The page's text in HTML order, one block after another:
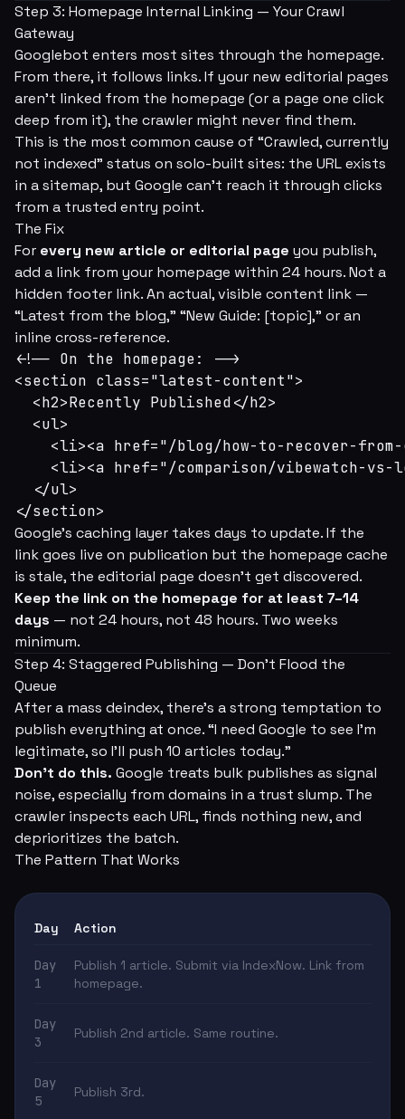
Step 3: Homepage Internal Linking — Your Crawl
Gateway
Googlebot enters most sites through the homepage.
From there, it follows links. If your new editorial pages
aren't linked from the homepage (or a page one click
deep from it), the crawler might never find them.
This is the most common cause of “Crawled, currently
not indexed” status on solo-built sites: the URL exists
in a sitemap, but Google can't reach it through clicks
from a trusted entry point.
The Fix
For every new article or editorial page you publish,
add a link from your homepage within 24 hours. Not a
hidden footer link. An actual, visible content link —
“Latest from the blog,” “New Guide: [topic],” or an
inline cross-reference.
<!-- On the homepage: -->
<section class="latest-content">
  <h2>Recently Published</h2>
  <ul>
<li><a href="/blog/how-to-recover-
<li><a href="/comparison/vibewatch-
  </ul>
</section>
Google's caching layer takes days to update. If the
link goes live on publication but the homepage cache
is stale, the editorial page doesn't get discovered.
Keep the link on the homepage for at least 7–14
days — not 24 hours, not 48 hours. Two weeks
minimum.
Step 4: Staggered Publishing — Don't Flood the
Queue
After a mass deindex, there's a strong temptation to
publish everything at once. “I need Google to see I'm
legitimate, so I'll push 10 articles today.”
Don't do this. Google treats bulk publishes as signal
noise, especially from domains in a trust slump. The
crawler inspects each URL, finds nothing new, and
deprioritizes the batch.
The Pattern That Works
Day Action
Day
1
Publish 1 article. Submit via IndexNow. Link from
homepage.
Day
3
Publish 2nd article. Same routine.
Day
5
Publish 3rd.